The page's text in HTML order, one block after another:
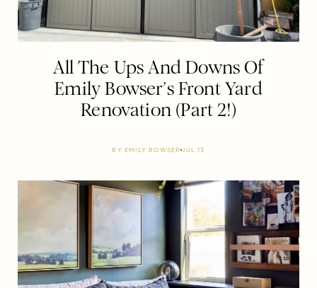
All The Ups And Downs Of
Emily Bowser’s Front Yard
Renovation (Part 2!)
BY EMILY BOWSER JUL 13